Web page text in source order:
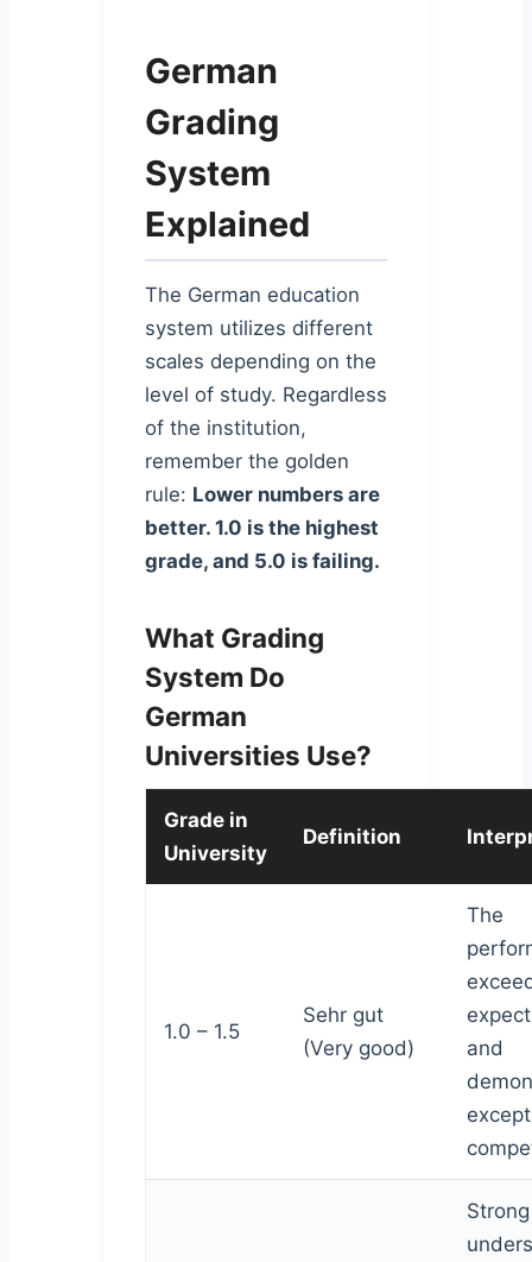
German
Grading
System
Explained
The German education
system utilizes different
scales depending on the
level of study. Regardless
of the institution,
remember the golden
rule: Lower numbers are
better. 1.0 is the highest
grade, and 5.0 is failing.
What Grading
System Do
German
Universities Use?
Grade in
University
Definition
1.0 – 1.5
Sehr gut
(Very good)
The
and
Strong